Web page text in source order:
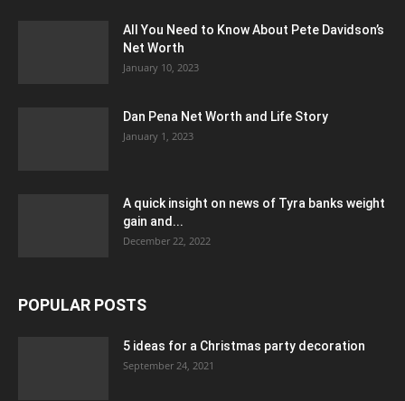
All You Need to Know About Pete Davidson’s
Net Worth
January 10, 2023
Dan Pena Net Worth and Life Story
January 1, 2023
A quick insight on news of Tyra banks weight
gain and...
December 22, 2022
POPULAR POSTS
5 ideas for a Christmas party decoration
September 24, 2021